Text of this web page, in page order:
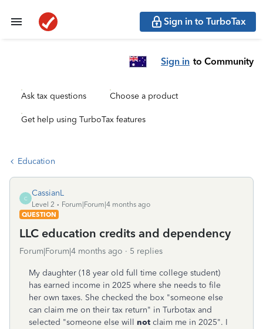
Sign in to TurboTax
Sign in to Community
Ask tax questions Choose a product
Get help using TurboTax features
Education
C
CassianL
Level 2
Forum|Forum|4 months ago
QUESTION
LLC education credits and dependency
Forum|Forum|4 months ago 5 replies
My daughter (18 year old full time college student)
has earned income in 2025 where she needs to file
her own taxes. She checked the box "someone else
can claim me on their tax return" in Turbotax and
selected "someone else will not claim me in 2025". I